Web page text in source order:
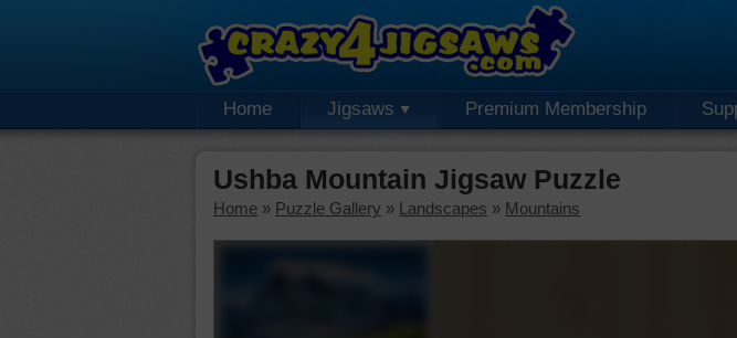
Home Jigsaws Premium Membership
Ushba Mountain Jigsaw Puzzle
Home » Puzzle Gallery » Landscapes » Mountains